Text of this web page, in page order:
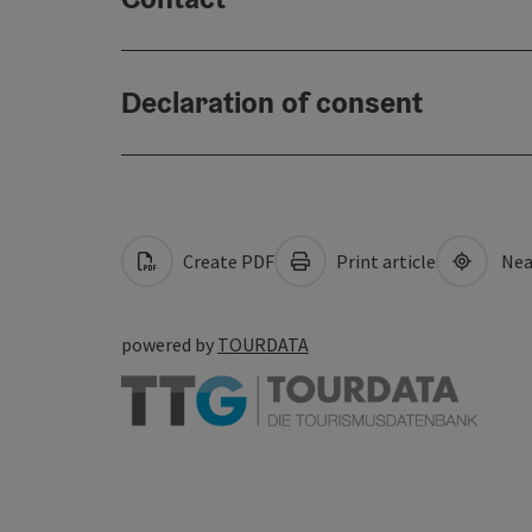
Declaration of consent
Create PDF Print article
powered by TOURDATA